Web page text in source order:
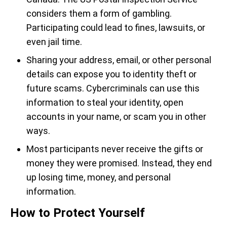
considers them a form of gambling.
Participating could lead to fines, lawsuits, or
even jail time.
Sharing your address, email, or other personal
details can expose you to identity theft or
future scams. Cybercriminals can use this
information to steal your identity, open
accounts in your name, or scam you in other
ways.
Most participants never receive the gifts or
money they were promised. Instead, they end
up losing time, money, and personal
information.
How to Protect Yourself